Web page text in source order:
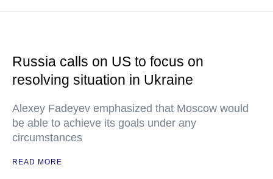
Russia calls on US to focus on
resolving situation in Ukraine
Alexey Fadeyev emphasized that Moscow would
be able to achieve its goals under any
circumstances
READ MORE